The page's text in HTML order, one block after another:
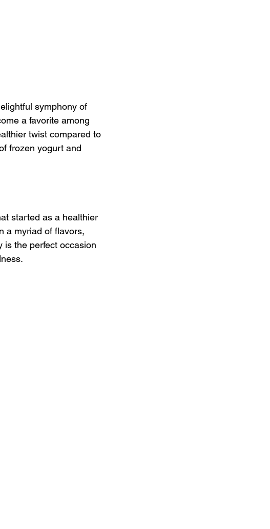
symphony of
a favorite among
twist compared to
frozen yogurt and
started as a healthier
a myriad of flavors,
is the perfect occasion